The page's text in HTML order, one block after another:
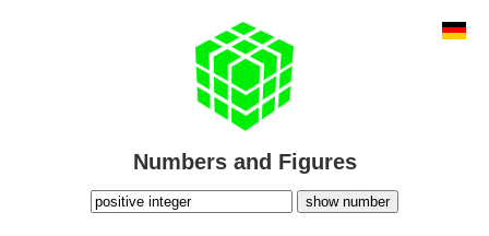
Numbers and Figures
show number